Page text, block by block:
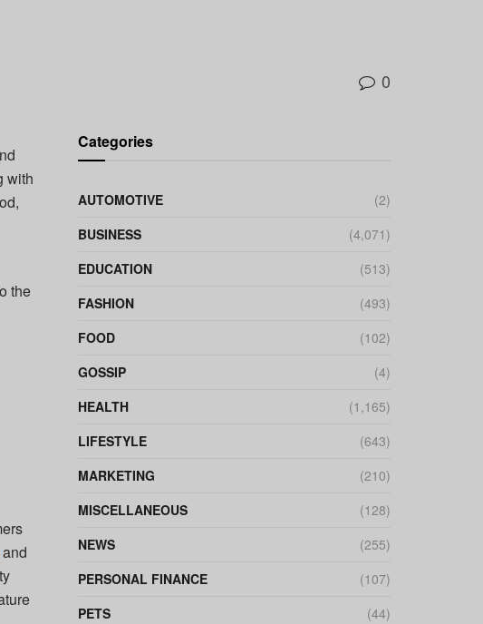
0
with
the
and
Categories
AUTOMOTIVE
(2)
BUSINESS
(4,071)
EDUCATION
(513)
FASHION
(493)
FOOD
(102)
GOSSIP
(4)
HEALTH
(1,165)
LIFESTYLE
(643)
MARKETING
(210)
MISCELLANEOUS
(128)
NEWS
(255)
PERSONAL FINANCE
(107)
PETS
(44)